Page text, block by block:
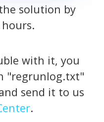
solution by
with it, you
"regrunlog.txt"
send it to us
.